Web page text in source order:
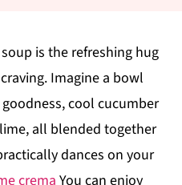
is the refreshing hug
Imagine a bowl
cool cucumber
all blended together
dances on your
cremaYou can enjoy